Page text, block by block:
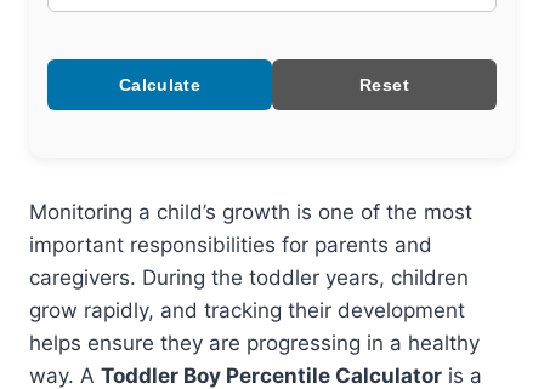
Calculate Reset
Monitoring a child’s growth is one of the most
important responsibilities for parents and
caregivers. During the toddler years, children
grow rapidly, and tracking their development
helps ensure they are progressing in a healthy
way. A Toddler Boy Percentile Calculator is a